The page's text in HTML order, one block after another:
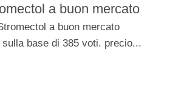
a buon mercato
a buon mercato
base di 385 voti. precio...